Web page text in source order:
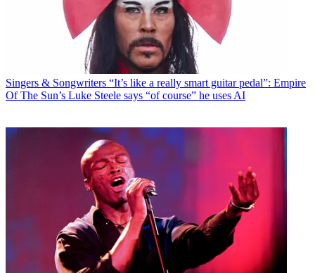
Singers & Songwriters “It’s like a really smart guitar pedal”: Empire
Of The Sun’s Luke Steele says “of course” he uses AI